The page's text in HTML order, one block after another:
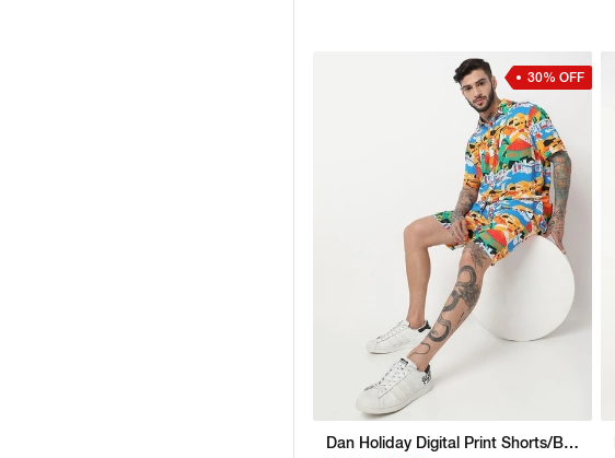
30% OFF
Dan Holiday Digital Print Shorts/Bermudas